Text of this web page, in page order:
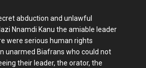
abduction and unlawful
Nnamdi Kanu the amiable leader
were serious human rights
unarmed Biafrans who could not
their leader, the orator, the